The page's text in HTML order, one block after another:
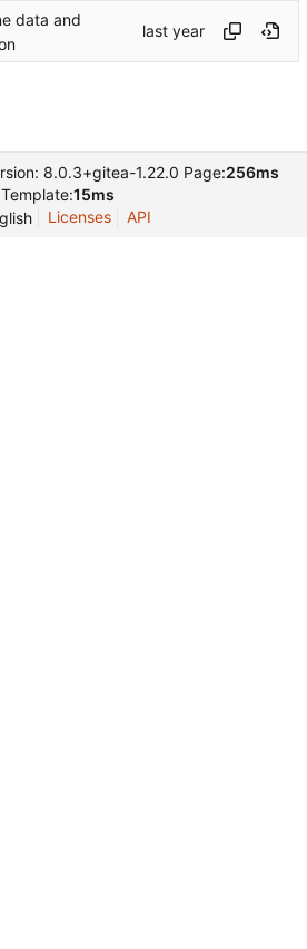
data and
8.0.3+gitea-1.22.0 Page:256ms
Template:15ms
Licenses API